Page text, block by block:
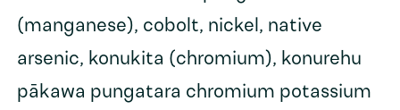
(manganese), cobolt, nickel, native
arsenic, konukita (chromium), konurehu
pākawa pungatara chromium potassium